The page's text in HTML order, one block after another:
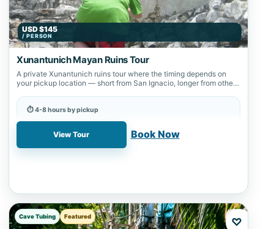
USD $145
/ PERSON
Xunantunich Mayan Ruins Tour
A private Xunantunich ruins tour where the timing depends on
your pickup location — short from San Ignacio, longer from other
⏱ 4-8 hours by pickup
View Tour Book Now
Cave Tubing Featured ♡